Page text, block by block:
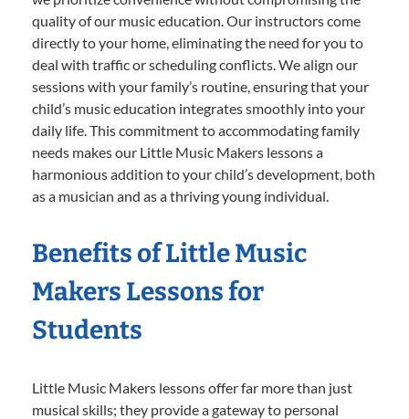
quality of our music education. Our instructors come
directly to your home, eliminating the need for you to
deal with traffic or scheduling conflicts. We align our
sessions with your family’s routine, ensuring that your
child’s music education integrates smoothly into your
daily life. This commitment to accommodating family
needs makes our Little Music Makers lessons a
harmonious addition to your child’s development, both
as a musician and as a thriving young individual.
Benefits of Little Music
Makers Lessons for
Students
Little Music Makers lessons offer far more than just
musical skills; they provide a gateway to personal